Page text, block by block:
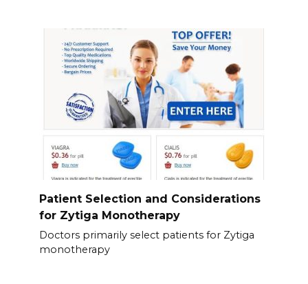
Patient Selection and Considerations
for Zytiga Monotherapy
Doctors primarily select patients for Zytiga
monotherapy